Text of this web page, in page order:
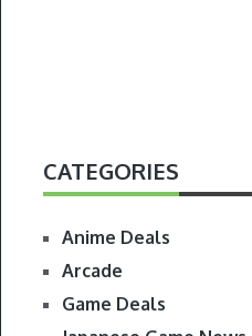
CATEGORIES
Anime Deals
Arcade
Game Deals